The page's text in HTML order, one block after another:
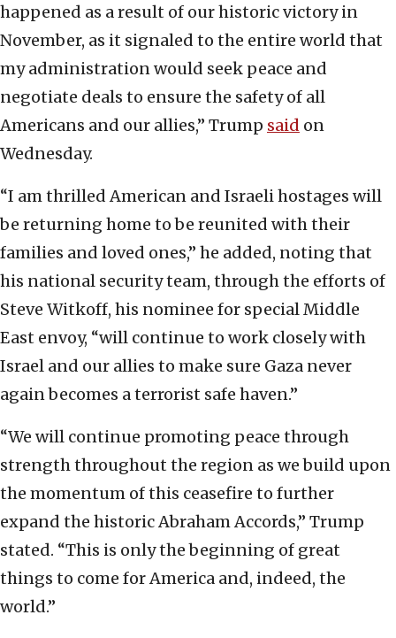
happened as a result of our historic victory in
November, as it signaled to the entire world that
my administration would seek peace and
negotiate deals to ensure the safety of all
Americans and our allies,” Trump said on
Wednesday.
“I am thrilled American and Israeli hostages will
be returning home to be reunited with their
families and loved ones,” he added, noting that
his national security team, through the efforts of
Steve Witkoff, his nominee for special Middle
East envoy, “will continue to work closely with
Israel and our allies to make sure Gaza never
again becomes a terrorist safe haven.”
“We will continue promoting peace through
strength throughout the region as we build upon
the momentum of this ceasefire to further
expand the historic Abraham Accords,” Trump
stated. “This is only the beginning of great
things to come for America and, indeed, the
world.”